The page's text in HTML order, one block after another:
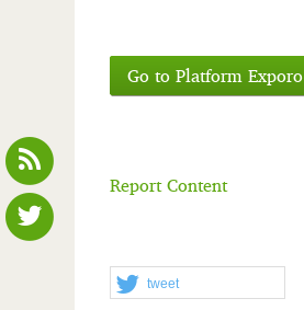
Go to Platform Exporo
Report Content
tweet